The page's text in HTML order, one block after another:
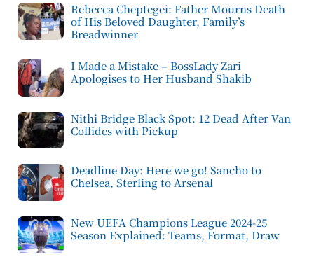
Rebecca Cheptegei: Father Mourns Death
of His Beloved Daughter, Family’s
Breadwinner
I Made a Mistake – BossLady Zari
Apologises to Her Husband Shakib
Nithi Bridge Black Spot: 12 Dead After Van
Collides with Pickup
Deadline Day: Here we go! Sancho to
Chelsea, Sterling to Arsenal
New UEFA Champions League 2024-25
Season Explained: Teams, Format, Draw